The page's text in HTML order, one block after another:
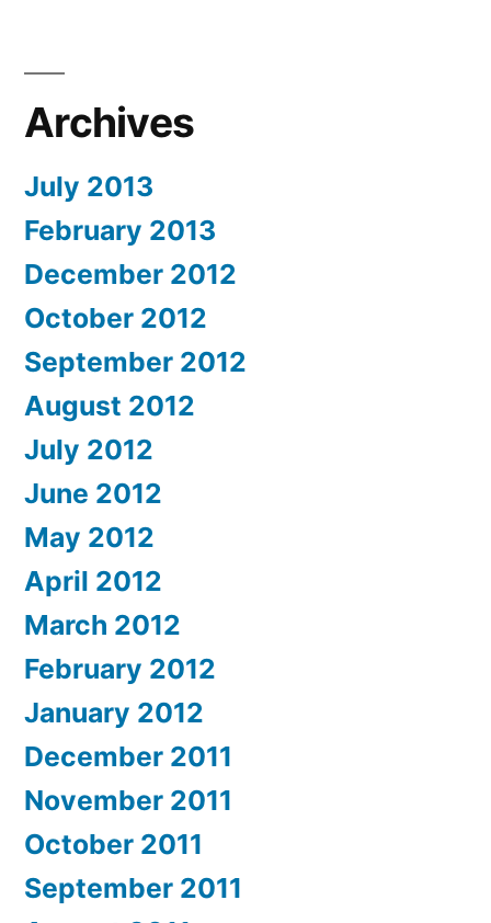
Archives
July 2013
February 2013
December 2012
October 2012
September 2012
August 2012
July 2012
June 2012
May 2012
April 2012
March 2012
February 2012
January 2012
December 2011
November 2011
October 2011
September 2011